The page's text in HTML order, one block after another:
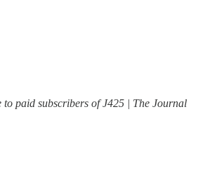
to paid subscribers of J425 | The Journal